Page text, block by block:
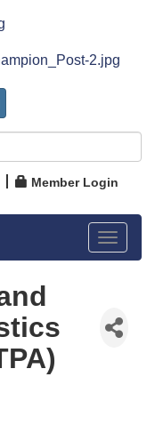
Member Login
Toggle